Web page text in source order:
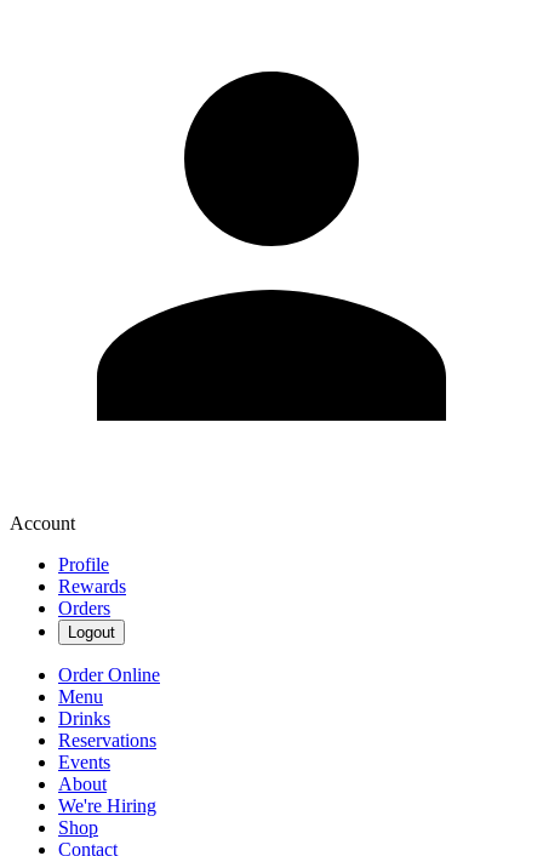
Account
Profile
Rewards
Orders
Logout
Order Online
Menu
Drinks
Reservations
Events
About
We're Hiring
Shop
Contact